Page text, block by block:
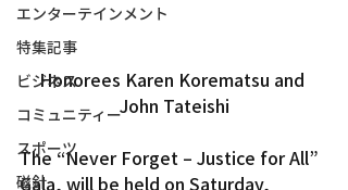
エンターテインメント
特集記事
ビジネス
コミュニティー
スポーツ
磁針
Honorees Karen Korematsu and
John Tateishi
The “Never Forget – Justice for All”
Gala, will be held on Saturday,